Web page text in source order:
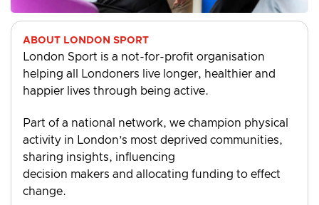
ABOUT LONDON SPORT
London Sport is a not-for-profit organisation
helping all Londoners live longer, healthier and
happier lives through being active.
Part of a national network, we champion physical
activity in London’s most deprived communities,
sharing insights, influencing
decision makers and allocating funding to effect
change.